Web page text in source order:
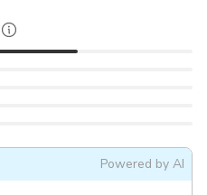
Powered by AI